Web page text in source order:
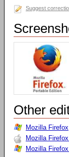
Suggest
Other
Mozilla Firefox
Mozilla
Mozilla